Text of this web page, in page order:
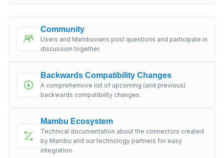
Community
Users and Mambuvians post questions and participate in
discussion together.
Backwards Compatibility Changes
A comprehensive list of upcoming (and previous)
backwards compatibility changes.
Mambu Ecosystem
Technical documentation about the connectors created
by Mambu and our technology partners for easy
integration.